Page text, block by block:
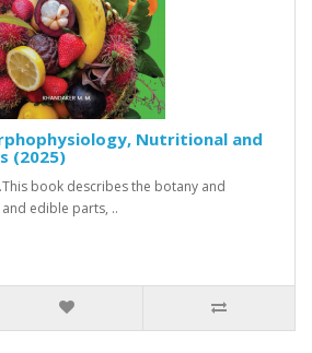
Nutritional and
(2025)
book describes the botany and
edible parts, ..